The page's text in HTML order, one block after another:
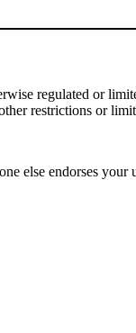
regulated or
restrictions or
else endorses your